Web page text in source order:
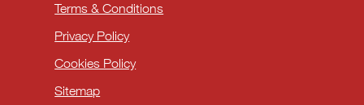
Terms & Conditions
Privacy Policy
Cookies Policy
Sitemap